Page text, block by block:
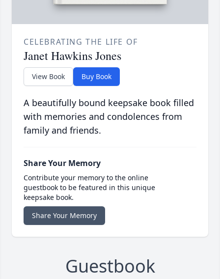
CELEBRATING THE LIFE OF
Janet Hawkins Jones
View Book Buy Book
A beautifully bound keepsake book filled
with memories and condolences from
family and friends.
Share Your Memory
Contribute your memory to the online
guestbook to be featured in this unique
keepsake book.
Share Your Memory
Guestbook